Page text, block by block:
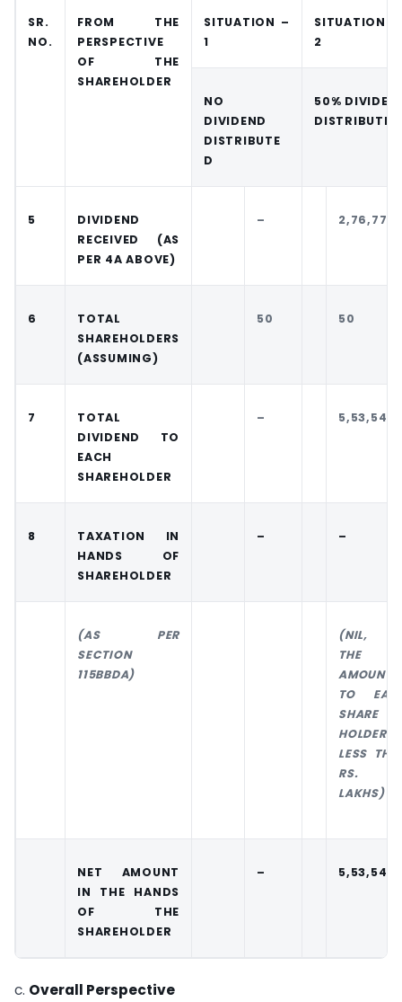
SR.
NO.
FROM THE
PERSPECTIVE
OF THE
SHAREHOLDER
SITUATION –
1
SITUATION
2
NO
DIVIDEND
DISTRIBUTE
D
50%
DISTRIBUTED
5
DIVIDEND
RECEIVED (AS
PER 4A ABOVE)
–
6
TOTAL
SHAREHOLDERS
(ASSUMING)
50 50
7
TOTAL
DIVIDEND TO
EACH
SHAREHOLDER
– 5,53,542
8
TAXATION IN
HANDS OF
SHAREHOLDER
– –
(AS PER
SECTION
115BBDA)
(NIL,
THE
AMOUNT
TO
SHARE
HOLDER
LESS
RS.
LAKHS)
NET AMOUNT
IN THE HANDS
OF THE
SHAREHOLDER
– 5,53,542
c. Overall Perspective